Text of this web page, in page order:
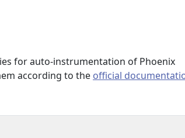
for auto-instrumentation of Phoenix
according to the official